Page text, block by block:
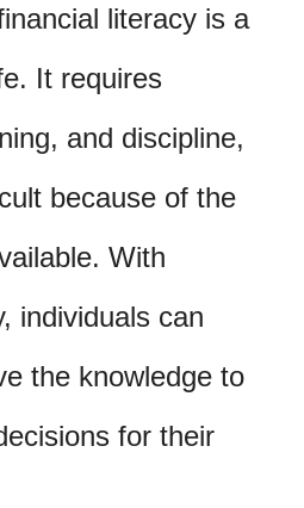
literacy is a
It requires
and discipline,
because of the
With
individuals can
the knowledge to
for their